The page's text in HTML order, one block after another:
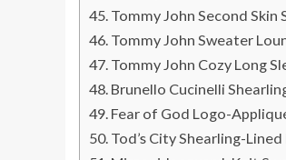
Tommy John Second Skin
Tommy John Sweater
Tommy John Cozy Long
Brunello Cucinelli
Fear of God Logo-
Tod’s City Shearling-